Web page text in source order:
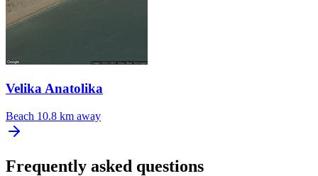
Velika Anatolika
Beach 10.8 km away
Frequently asked questions